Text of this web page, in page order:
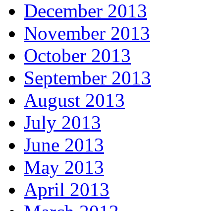
December 2013
November 2013
October 2013
September 2013
August 2013
July 2013
June 2013
May 2013
April 2013